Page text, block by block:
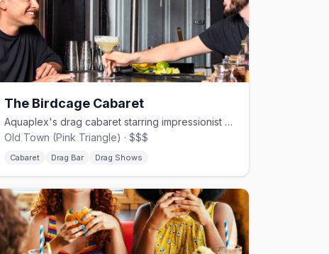
The Birdcage Cabaret
Aquaplex's drag cabaret starring impressionist Christopher Peterson.
Old Town (Pink Triangle) · $$$
Cabaret Drag Bar Drag Shows